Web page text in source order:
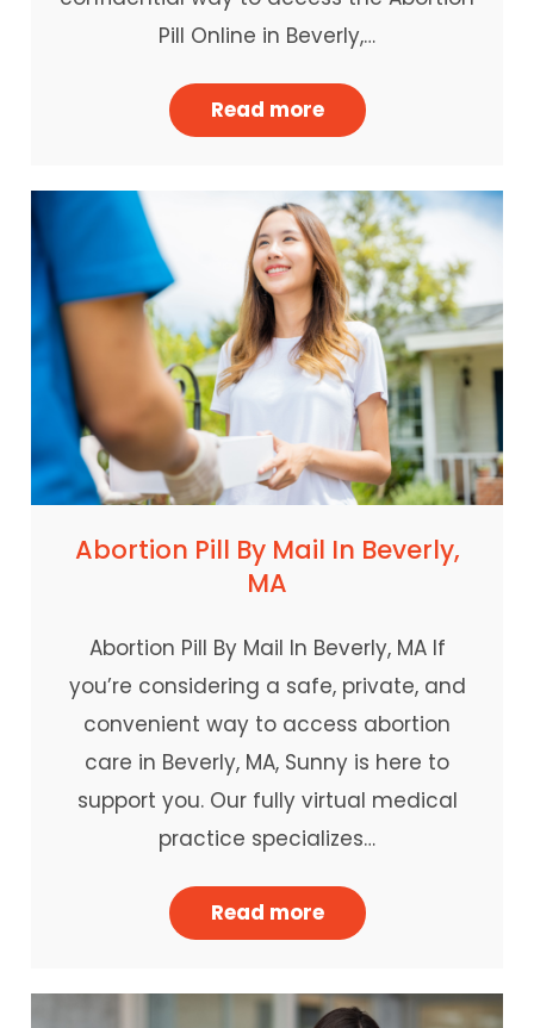
Pill Online in Beverly,…
Read more
Abortion Pill By Mail In Beverly,
MA
Abortion Pill By Mail In Beverly, MA If
you’re considering a safe, private, and
convenient way to access abortion
care in Beverly, MA, Sunny is here to
support you. Our fully virtual medical
practice specializes…
Read more